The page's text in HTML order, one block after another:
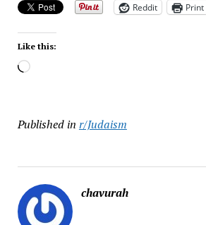
Reddit Print
Like this:
Loading…
Published in r/Judaism
chavurah